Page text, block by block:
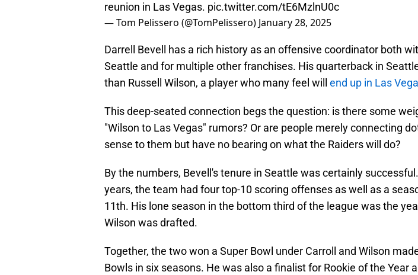
reunion in Las Vegas. pic.twitter.com/tE6MzlnU0c
— Tom Pelissero (@TomPelissero) January 28, 2025
Darrell Bevell has a rich history as an offensive coordinator both
Seattle and for multiple other franchises. His quarterback in
than Russell Wilson, a player who many feel will end up in Las
This deep-seated connection begs the question: is there some
"Wilson to Las Vegas" rumors? Or are people merely connecting
sense to them but have no bearing on what the Raiders will do?
By the numbers, Bevell's tenure in Seattle was certainly
years, the team had four top-10 scoring offenses as well as a
11th. His lone season in the bottom third of the league was the
Wilson was drafted.
Together, the two won a Super Bowl under Carroll and Wilson
Bowls in six seasons. He was also a finalist for Rookie of the Year